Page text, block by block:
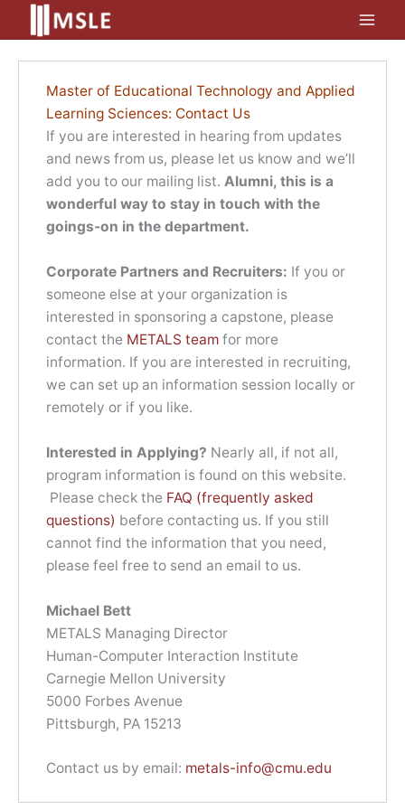
Master of Educational Technology and Applied
Learning Sciences: Contact Us
If you are interested in hearing from updates
and news from us, please let us know and we’ll
add you to our mailing list. Alumni, this is a
wonderful way to stay in touch with the
goings-on in the department.
Corporate Partners and Recruiters: If you or
someone else at your organization is
interested in sponsoring a capstone, please
contact the METALS team for more
information. If you are interested in recruiting,
we can set up an information session locally or
remotely or if you like.
Interested in Applying? Nearly all, if not all,
program information is found on this website.
Please check the FAQ (frequently asked
questions) before contacting us. If you still
cannot find the information that you need,
please feel free to send an email to us.
Michael Bett
METALS Managing Director
Human-Computer Interaction Institute
Carnegie Mellon University
5000 Forbes Avenue
Pittsburgh, PA 15213
Contact us by email: metals-info@cmu.edu